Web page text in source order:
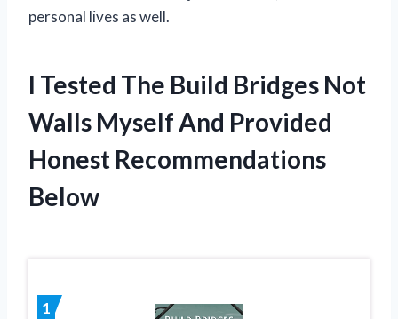
personal lives as well.
I Tested The Build Bridges Not
Walls Myself And Provided
Honest Recommendations
Below
1